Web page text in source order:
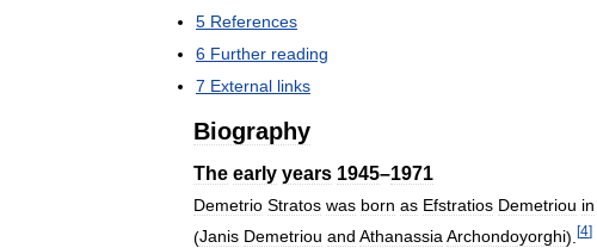
5 References
6 Further reading
7 External links
Biography
The early years 1945–1971
Demetrio Stratos was born as Efstratios Demetriou in
(Janis Demetriou and AthanassiaArchondoyorghi). [4]